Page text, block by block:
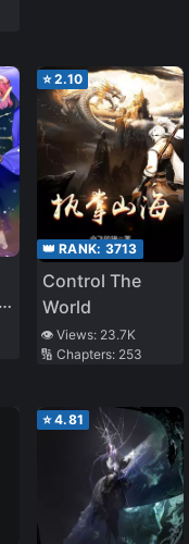
⭐2.10
👑 RANK: 3713
Control The
World
👁️ Views: 23.7K
🔢 Chapters: 253
⭐4.81